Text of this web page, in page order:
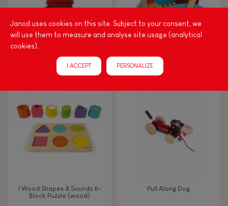
Small Magnetic Rocket
(wood)
I Wood Shapes & Sounds 6-
Block Puzzle (wood)
Pull Along Dog
Janod uses cookies on this site. Subject to your consent, we
will use them to measure and analyse site usage (analytical
cookies).
I ACCEPT PERSONALIZE